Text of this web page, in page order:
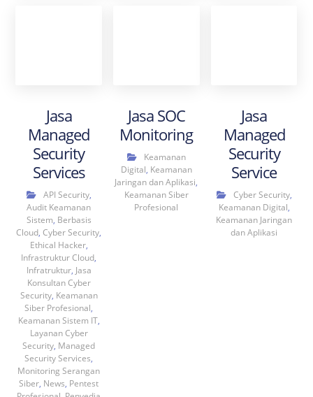
Jasa
Managed
Security
Services
API Security,
Audit Keamanan
Sistem, Berbasis
Cloud,Cyber Security,
Ethical Hacker,
Infrastruktur Cloud,
Infratruktur, Jasa
Konsultan Cyber
Security, Keamanan
Siber Profesional,
Keamanan Sistem IT,
Layanan Cyber
Security, Managed
Security Services,
Monitoring Serangan
Siber, News, Pentest
Jasa SOC
Monitoring
Keamanan
Digital, Keamanan
Jaringan dan Aplikasi,
Keamanan Siber
Profesional
Jasa
Managed
Security
Service
Cyber Security,
Keamanan Digital,
Keamanan Jaringan
dan Aplikasi